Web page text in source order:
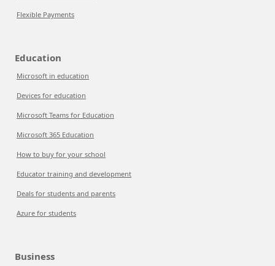
Flexible Payments
Education
Microsoft in education
Devices for education
Microsoft Teams for Education
Microsoft 365 Education
How to buy for your school
Educator training and development
Deals for students and parents
Azure for students
Business